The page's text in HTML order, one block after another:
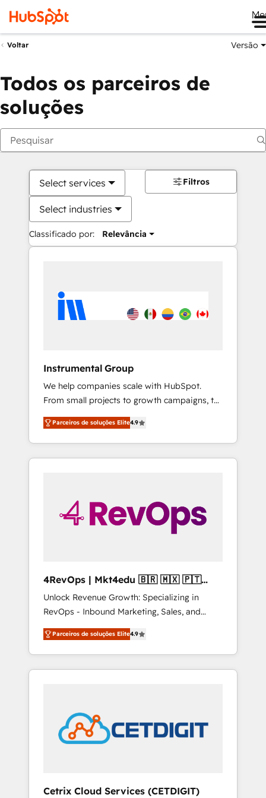
Voltar Versão
Todos os parceiros de
soluções
Select services
Select industries
Classificado por: Relevância
Filtros
Instrumental Group
We help companies scale with HubSpot.
From small projects to growth campaigns, to
CRM and websites. Hire an agency that's
experienced in every inch of HubSpot and
willing to work hand-in-hand with your team
to simplify the complex and build a better
Parceiros de soluções Elite4.9
4RevOps | Mkt4edu 🇧🇷 🇲🇽 🇵🇹
🇦🇪 🇺🇸
Unlock Revenue Growth: Specializing in
RevOps - Inbound Marketing, Sales, and
Customer Success We specialize in driving
revenue growth for companies across
industries through tailored marketing, sales,
and customer success strategies, utilizing
in education market, we offer unparalleled
insights. Operating in five countries—Brazil,
UAE (Abu Dhabi/Dubai/Sharjah), Mexico,
Parceiros de soluções Elite4.9
Cetrix Cloud Services (CETDIGIT)